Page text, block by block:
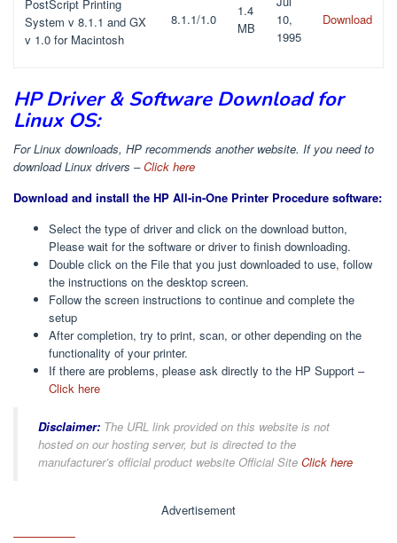
PostScript Printing
System v 8.1.1 and GX
v 1.0 for Macintosh
8.1.1/1.0
1.4
MB
10,
1995
Download
HP Driver & Software Download for
Linux OS:
For Linux downloads, HP recommends another website. If you need to
download Linux drivers –Click here
Download and install the HP All-in-One Printer Procedure software:
Select the type of driver and click on the download button,
Please wait for the software or driver to finish downloading.
Double click on the File that you just downloaded to use, follow
the instructions on the desktop screen.
Follow the screen instructions to continue and complete the
setup
After completion, try to print, scan, or other depending on the
functionality of your printer.
If there are problems, please ask directly to the HP Support –
Click here
Disclaimer: The URL link provided on this website is not
hosted on our hosting server, but is directed to the
manufacturer’s official product website Official Site Click here
Advertisement